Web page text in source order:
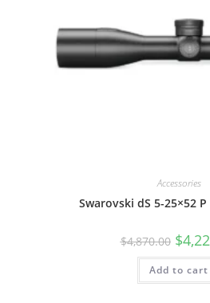
Accessories
Swarovski dS 5-25×52 P
$4,870.00 $
Add to cart